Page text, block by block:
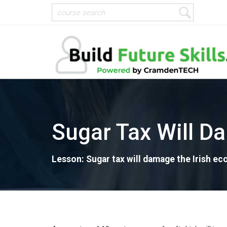
Sugar Tax Will
Lesson: Sugar tax will damage the Irish